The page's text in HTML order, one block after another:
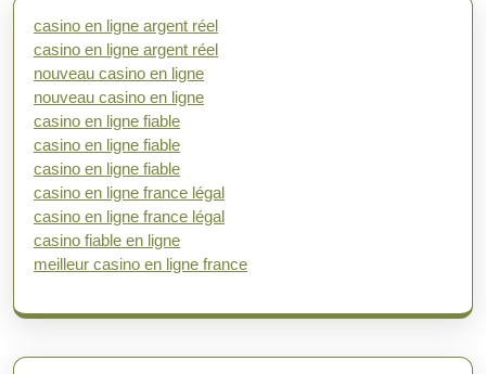
casino en ligne argent réel
casino en ligne argent réel
nouveau casino en ligne
nouveau casino en ligne
casino en ligne fiable
casino en ligne fiable
casino en ligne fiable
casino en ligne france légal
casino en ligne france légal
casino fiable en ligne
meilleur casino en ligne france